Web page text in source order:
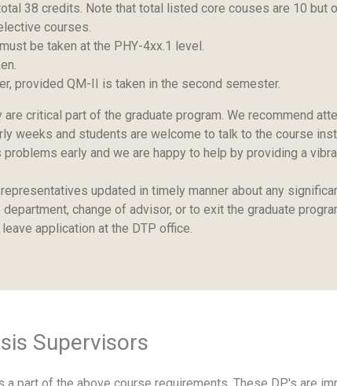
38 credits. Note that total listed core couses are 10 but
courses.
be taken at the PHY-4xx.1 level.
provided QM-II is taken in the second semester.
critical part of the graduate program. We recommend
weeks and students are welcome to talk to the course
early and we are happy to help by providing a
updated in timely manner about any
change of advisor, or to exit the graduate
application at the DTP office.
Supervisors